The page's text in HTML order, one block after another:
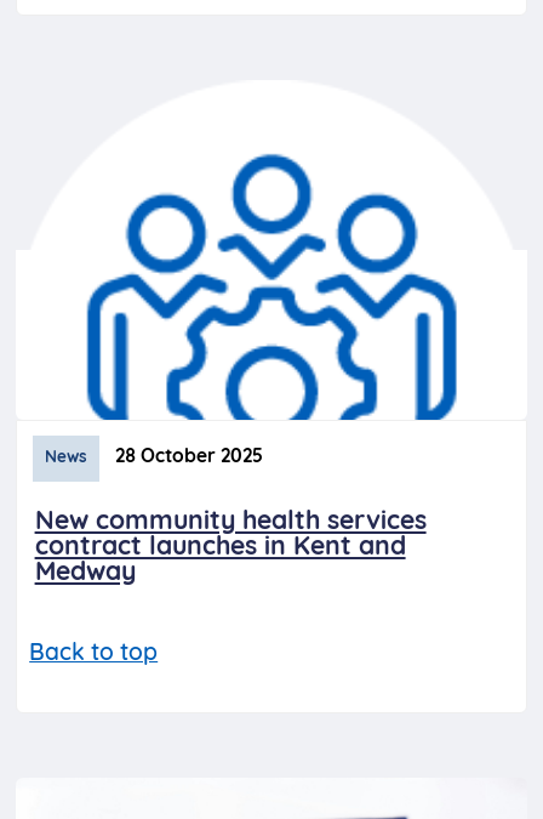
News 28 October 2025
New community health services
contract launches in Kent and
Medway
Back to top